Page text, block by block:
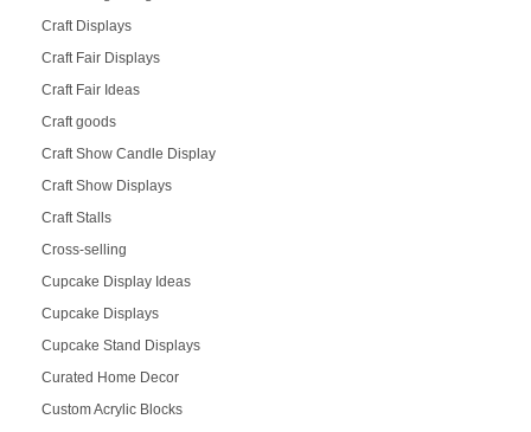
Craft Displays
Craft Fair Displays
Craft Fair Ideas
Craft goods
Craft Show Candle Display
Craft Show Displays
Craft Stalls
Cross-selling
Cupcake Display Ideas
Cupcake Displays
Cupcake Stand Displays
Curated Home Decor
Custom Acrylic Blocks